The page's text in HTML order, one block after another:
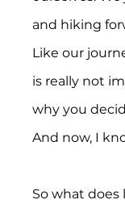
and hiking
Like our
is really not
why you
And now, I
So what does